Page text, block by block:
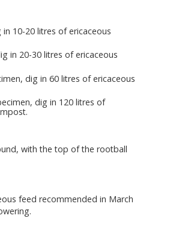
10-20 litres of ericaceous
in 20-30 litres of ericaceous
dig in 60 litres of ericaceous
dig in 120 litres of
with the top of the rootball
feed recommended in March